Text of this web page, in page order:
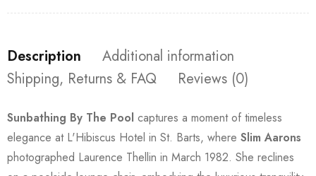
Description
Additional information
Shipping, Returns & FAQ
Reviews (0)
Sunbathing By The Pool captures a moment of timeless
elegance at L'Hibiscus Hotel in St. Barts, where Slim Aarons
photographed Laurence Thellin in March 1982. She reclines